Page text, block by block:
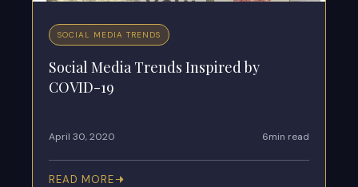
SOCIAL MEDIA TRENDS
Social Media Trends Inspired by
COVID-19
April 30, 2020 6min read
READ MORE